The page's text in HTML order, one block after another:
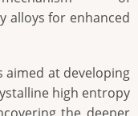
alloys for enhanced
aimed at developing
high entropy